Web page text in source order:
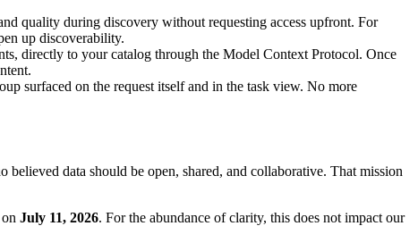
quality during discovery without requesting access upfront. For
up discoverability.
directly to your catalog through the Model Context Protocol. Once
surfaced on the request itself and in the task view. No more
data should be open, shared, and collaborative. That mission
July 11, 2026. For the abundance of clarity, this does not impact our